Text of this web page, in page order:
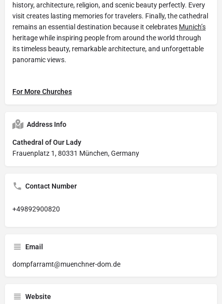
history, architecture, religion, and scenic beauty perfectly. Every
visit creates lasting memories for travelers. Finally, the cathedral
remains an essential destination because it celebrates Munich’s
heritage while inspiring people from around the world through
its timeless beauty, remarkable architecture, and unforgettable
panoramic views.
For More Churches
Address Info
Cathedral of Our Lady
Frauenplatz 1, 80331 München, Germany
Contact Number
+49892900820
Email
dompfarramt@muenchner-dom.de
Website